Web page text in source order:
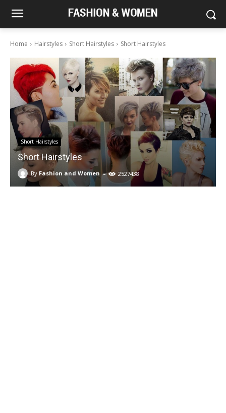
Home Hairstyles Short Hairstyles Short Hairstyles
Short Hairstyles
Short Hairstyles
By Fashion and Women - 2527438